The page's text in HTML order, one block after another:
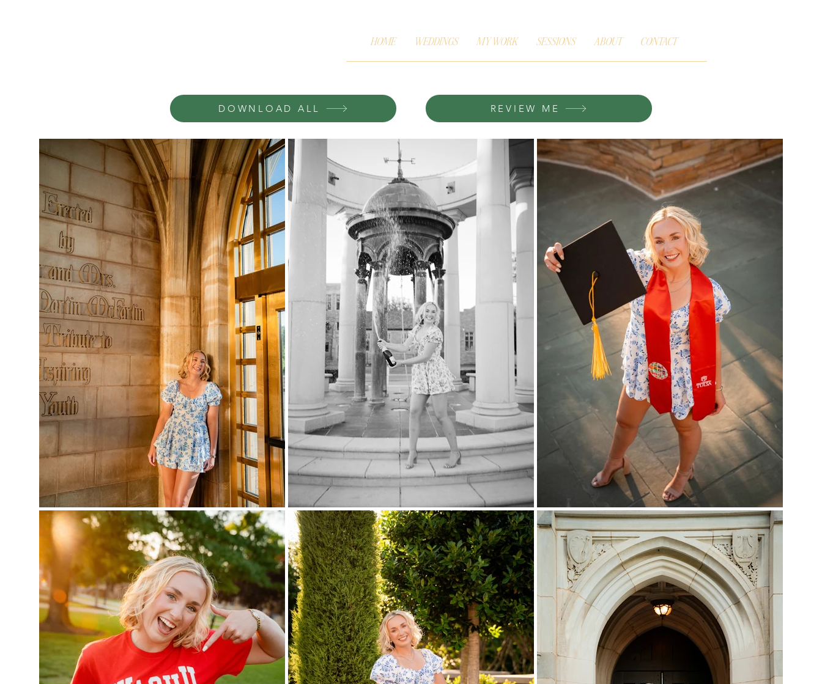
HOME WEDDINGS MY WORK SESSIONS ABOUT CONTACT
DOWNLOAD ALL REVIEW ME